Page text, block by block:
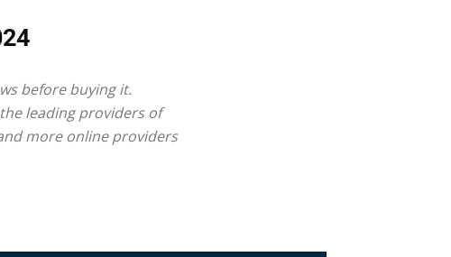
before buying it.
leading providers of
more online providers